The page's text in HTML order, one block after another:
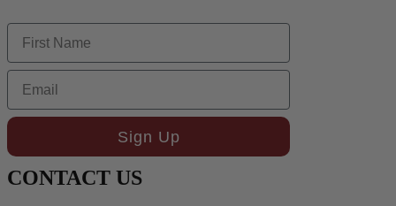
First Name
Email
Sign Up
CONTACT US